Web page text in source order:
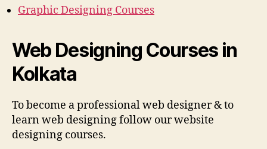
Graphic Designing Courses
Web Designing Courses in
Kolkata
To become a professional web designer & to
learn web designing follow our website
designing courses.